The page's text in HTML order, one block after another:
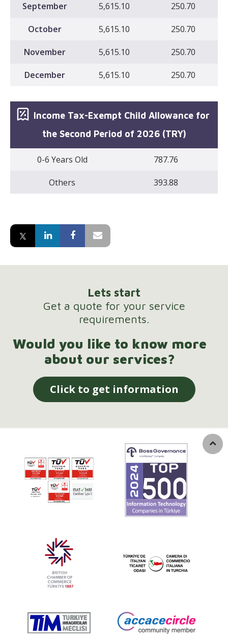
September 5,615.10 250.70
October 5,615.10 250.70
November 5,615.10 250.70
December 5,615.10 250.70
Income Tax-Exempt Child Allowance for
the Second Period of 2026 (TRY)
0-6 Years Old 787.76
Others 393.88
Lets start
Get a quote for your service
requirements.
Would you like to know more
about our services?
Click to get information